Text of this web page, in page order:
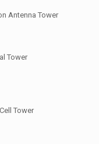
Antenna Tower
Tower
Tower